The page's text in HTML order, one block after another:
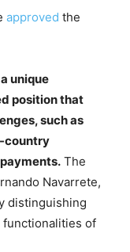
approved the
unique
position that
such as
country
The
Navarrete,
distinguishing
of